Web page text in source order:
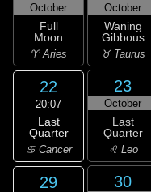
October
Full
Moon
♈ Aries
October
Waning
Gibbous
♉ Taurus
22
20:07
Last
Quarter
♋ Cancer
23
October
Last
Quarter
♌ Leo
29 30